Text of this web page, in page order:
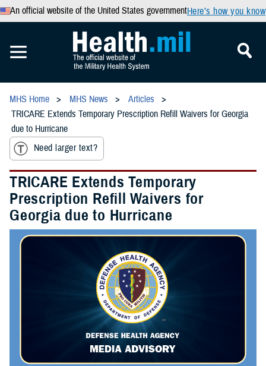
An official website of the United States governmentHere’s how you know
MHS Home MHS News
Articles
TRICARE Extends Temporary Prescription Refill Waivers for Georgia
due to Hurricane
Need larger text?
TRICARE Extends Temporary
Prescription Refill Waivers for
Georgia due to Hurricane